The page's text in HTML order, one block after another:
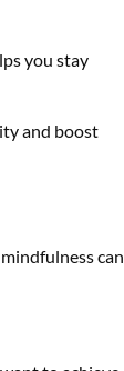
you stay
and boost
can